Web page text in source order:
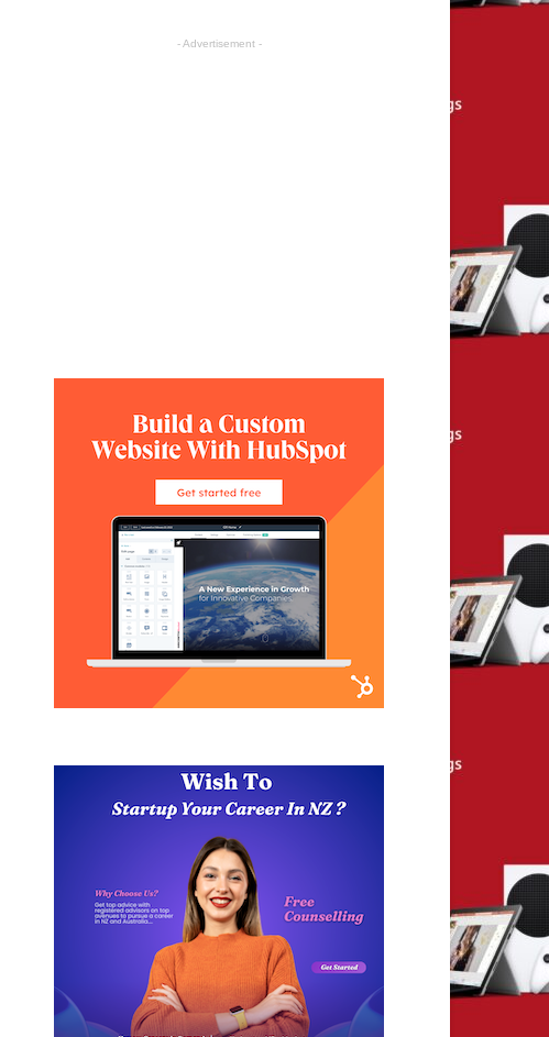
- Advertisement -